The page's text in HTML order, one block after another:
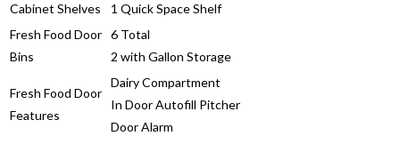
Cabinet Shelves
1 Quick Space Shelf
Fresh Food Door
Bins
6 Total
2 with Gallon Storage
Fresh Food Door
Features
Dairy Compartment
In Door Autofill Pitcher
Door Alarm